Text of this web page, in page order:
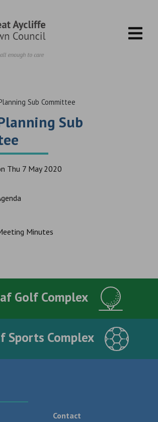
Sub Committee
Sub
Thu 7 May 2020
Minutes
Golf Complex
Sports Complex
Contact